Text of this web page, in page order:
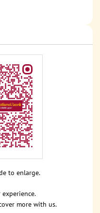
more with us.
to enlarge.